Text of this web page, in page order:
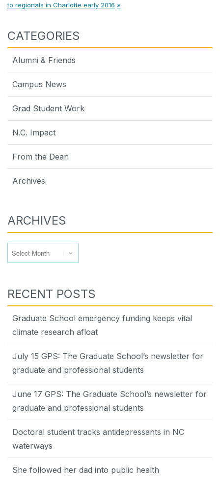
Post:
to regionals in Charlotte early 2016
CATEGORIES
Alumni & Friends
Campus News
Grad Student Work
N.C. Impact
From the Dean
Archives
ARCHIVES
RECENT POSTS
Graduate School emergency funding keeps vital
climate research afloat
July 15 GPS: The Graduate School’s newsletter for
graduate and professional students
June 17 GPS: The Graduate School’s newsletter for
graduate and professional students
Doctoral student tracks antidepressants in NC
waterways
She followed her dad into public health